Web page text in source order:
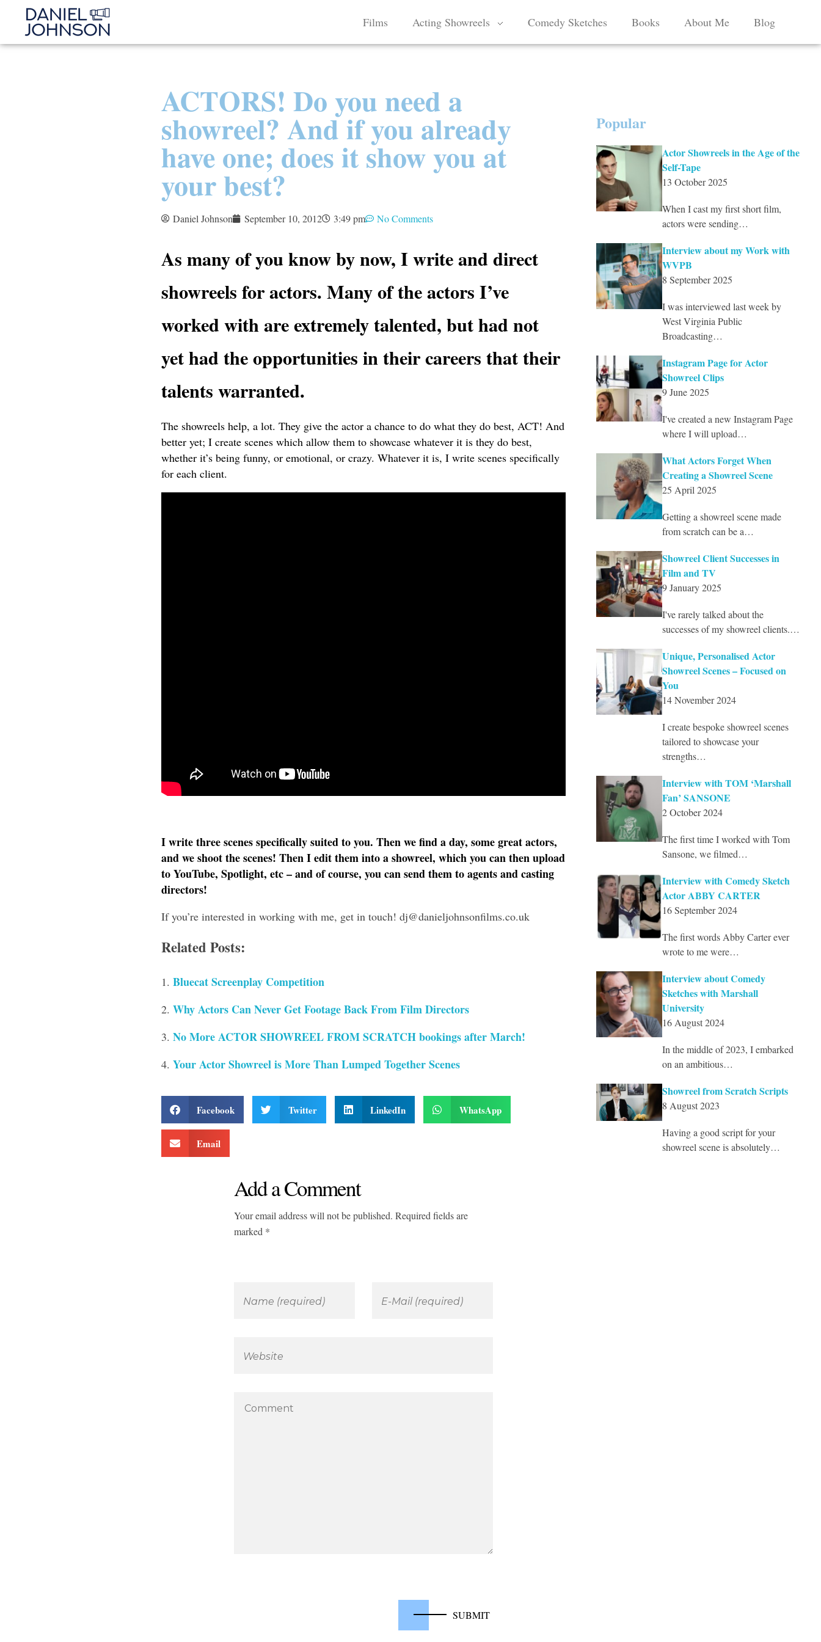
Films Acting Showreels Comedy Sketches Books About Me Blog
ACTORS! Do you need a
showreel? And if you already
have one; does it show you at
your best?
Daniel Johnson September 10, 2012 3:49 pm No Comments
As many of you know by now, I write and direct
showreels for actors. Many of the actors I’ve
worked with are extremely talented, but had not
yet had the opportunities in their careers that their
talents warranted.
The showreels help, a lot. They give the actor a chance to do what they do best, ACT! And
better yet; I create scenes which allow them to showcase whatever it is they do best,
whether it’s being funny, or emotional, or crazy. Whatever it is, I write scenes specifically
for each client.
I write three scenes specifically suited to you. Then we find a day, some great actors,
and we shoot the scenes! Then I edit them into a showreel, which you can then upload
to YouTube, Spotlight, etc – and of course, you can send them to agents and casting
directors!
If you’re interested in working with me, get in touch! dj@danieljohnsonfilms.co.uk
Related Posts:
Bluecat Screenplay Competition
Why Actors Can Never Get Footage Back From Film Directors
No More ACTOR SHOWREEL FROM SCRATCH bookings after March!
Your Actor Showreel is More Than Lumped Together Scenes
Facebook Twitter LinkedIn WhatsApp
Email
Add a Comment
Your email address will not be published. Required fields are
marked *
Popular
Actor Showreels in the Age of the
Self-Tape
13 October 2025
When I cast my first short film,
actors were sending…
Interview about my Work with
WVPB
8 September 2025
I was interviewed last week by
West Virginia Public
Broadcasting…
Instagram Page for Actor
Showreel Clips
9 June 2025
I've created a new Instagram Page
where I will upload…
What Actors Forget When
Creating a Showreel Scene
25 April 2025
Getting a showreel scene made
from scratch can be a…
Showreel Client Successes in
Film and TV
9 January 2025
I've rarely talked about the
successes of my showreel clients.…
Unique, Personalised Actor
Showreel Scenes – Focused on
You
14 November 2024
I create bespoke showreel scenes
tailored to showcase your
strengths…
Interview with TOM ‘Marshall
Fan’ SANSONE
2 October 2024
The first time I worked with Tom
Sansone, we filmed…
Interview with Comedy Sketch
Actor ABBY CARTER
16 September 2024
The first words Abby Carter ever
wrote to me were…
Interview about Comedy
Sketches with Marshall
University
16 August 2024
In the middle of 2023, I embarked
on an ambitious…
Showreel from Scratch Scripts
8 August 2023
Having a good script for your
showreel scene is absolutely…